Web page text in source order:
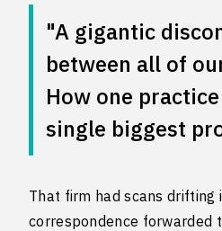
"A gigantic
between all of
How one
single biggest
That firm had scans drifting
correspondence forwarded